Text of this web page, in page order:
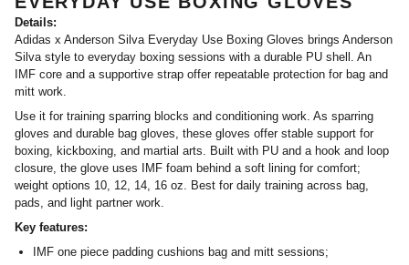
Details:
Adidas x Anderson Silva Everyday Use Boxing Gloves brings Anderson
Silva style to everyday boxing sessions with a durable PU shell. An
IMF core and a supportive strap offer repeatable protection for bag and
mitt work.
Use it for training sparring blocks and conditioning work. As sparring
gloves and durable bag gloves, these gloves offer stable support for
boxing, kickboxing, and martial arts. Built with PU and a hook and loop
closure, the glove uses IMF foam behind a soft lining for comfort;
weight options 10, 12, 14, 16 oz. Best for daily training across bag,
pads, and light partner work.
Key features:
IMF one piece padding cushions bag and mitt sessions;